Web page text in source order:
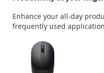
Enhance your all-day
frequently used